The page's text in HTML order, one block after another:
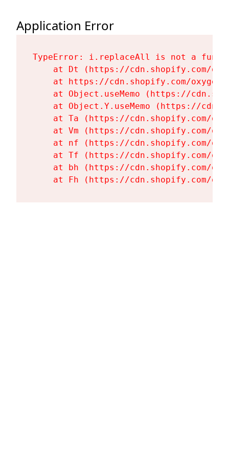
Application Error
TypeError: i.replaceAll is not a
at Dt (https://cdn.shopify.com/
at https://cdn.shopify.com/
at Object.useMemo (https://
at Object.Y.useMemo (https://
at Ta (https://cdn.shopify.com/
at Vm (https://cdn.shopify.com/
at nf (https://cdn.shopify.com/
at Tf (https://cdn.shopify.com/
at bh (https://cdn.shopify.com/
at Fh (https://cdn.shopify.com/